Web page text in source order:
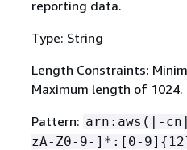
reporting data.
Type: String
Length Constraints:
Maximum length of 1024.
Pattern: arn:aws(|-
zA-Z0-9-]*:[0-9] {